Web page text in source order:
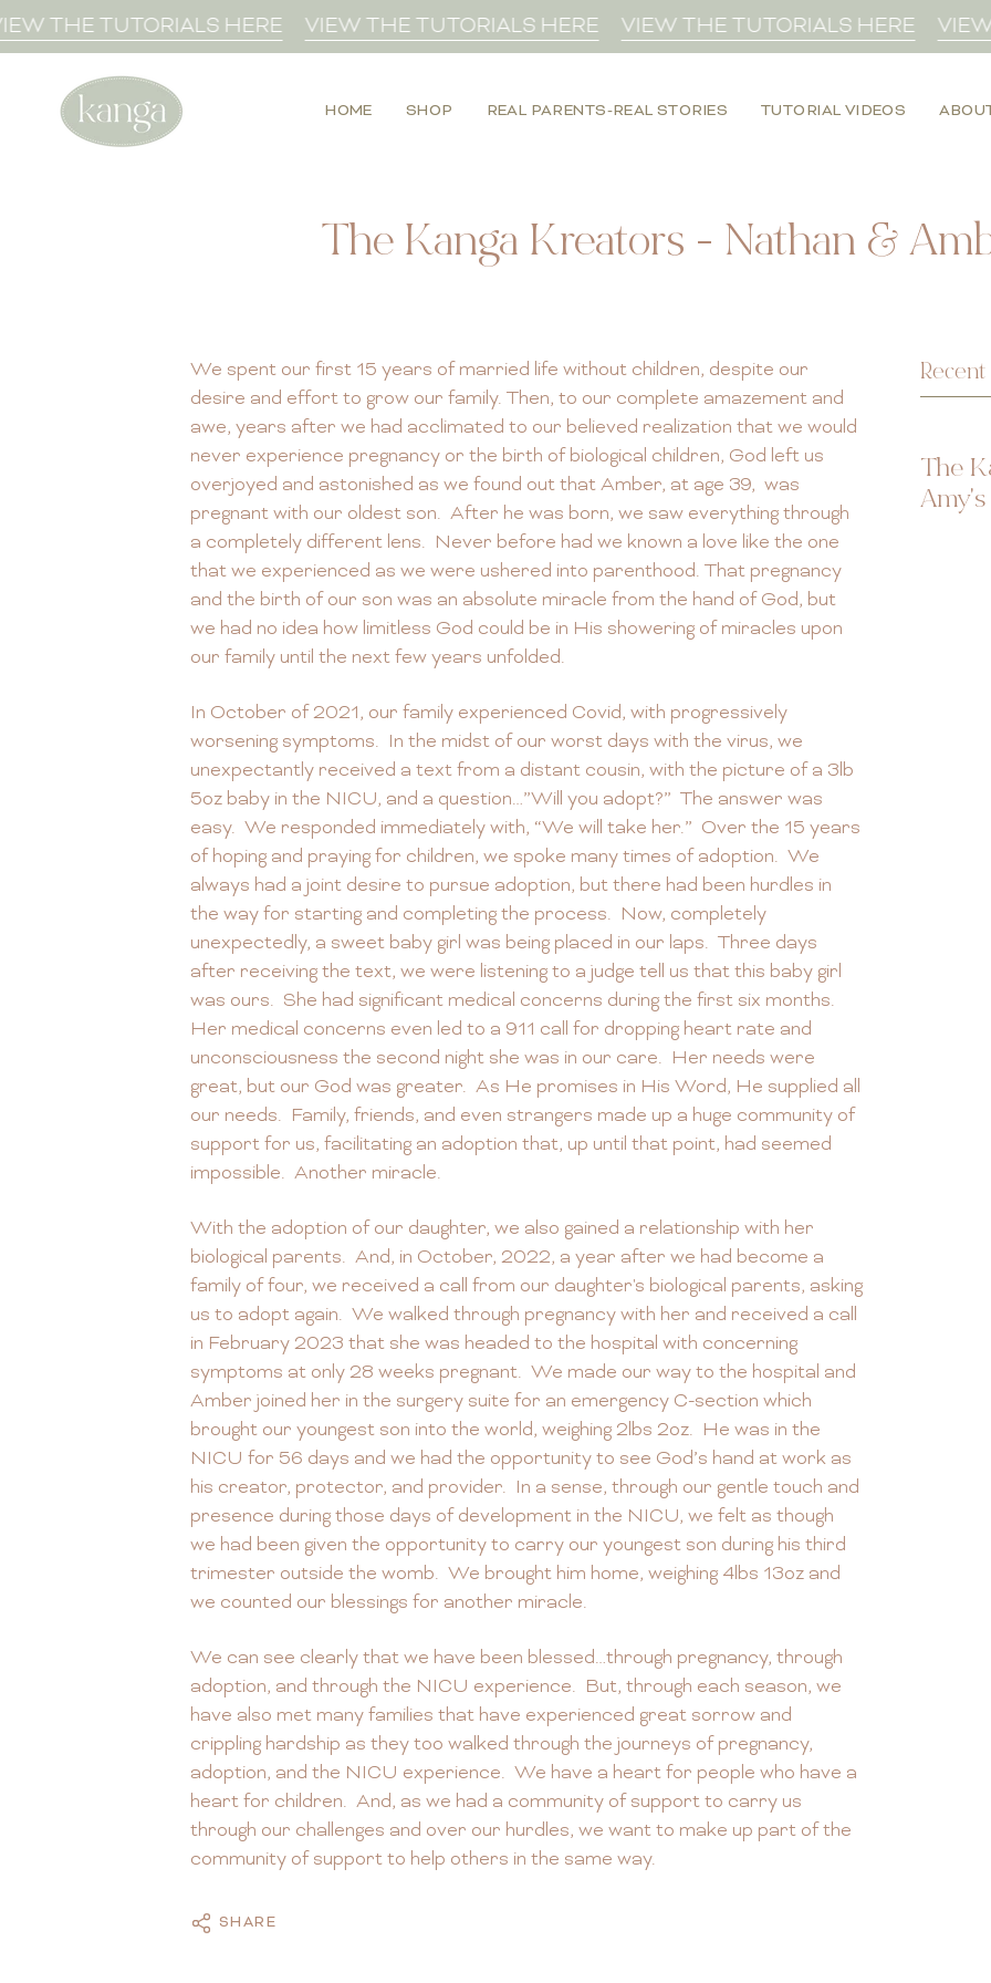
Skip
toTHE TUTORIALS HERE VIEW THE TUTORIALS HERE VIEW THE TUTORIALS HERE VIEW
HOME SHOP REAL PARENTS-REAL STORIES TUTORIAL VIDEOS
The Kanga Kreators - Nathan &
We spent our first 15 years of married life without children, despite our
desire and effort to grow our family. Then, to our complete amazement and
awe, years after we had acclimated to our believed realization that we would
never experience pregnancy or the birth of biological children, God left us
overjoyed and astonished as we found out that Amber, at age 39, was
pregnant with our oldest son. After he was born, we saw everything through
a completely different lens. Never before had we known a love like the one
that we experienced as we were ushered into parenthood. That pregnancy
and the birth of our son was an absolute miracle from the hand of God, but
we had no idea how limitless God could be in His showering of miracles upon
our family until the next few years unfolded.
In October of 2021, our family experienced Covid, with progressively
worsening symptoms. In the midst of our worst days with the virus, we
unexpectantly received a text from a distant cousin, with the picture of a 3lb
5oz baby in the NICU, and a question…”Will you adopt?” The answer was
easy. We responded immediately with, “We will take her.” Over the 15 years
of hoping and praying for children, we spoke many times of adoption. We
always had a joint desire to pursue adoption, but there had been hurdles in
the way for starting and completing the process. Now, completely
unexpectedly, a sweet baby girl was being placed in our laps. Three days
after receiving the text, we were listening to a judge tell us that this baby girl
was ours. She had significant medical concerns during the first six months.
Her medical concerns even led to a 911 call for dropping heart rate and
unconsciousness the second night she was in our care. Her needs were
great, but our God was greater. As He promises in His Word, He supplied all
our needs. Family, friends, and even strangers made up a huge community of
support for us, facilitating an adoption that, up until that point, had seemed
impossible. Another miracle.
With the adoption of our daughter, we also gained a relationship with her
biological parents. And, in October, 2022, a year after we had become a
family of four, we received a call from our daughter's biological parents, asking
us to adopt again. We walked through pregnancy with her and received a call
in February 2023 that she was headed to the hospital with concerning
symptoms at only 28 weeks pregnant. We made our way to the hospital and
Amber joined her in the surgery suite for an emergency C-section which
brought our youngest son into the world, weighing 2lbs 2oz. He was in the
NICU for 56 days and we had the opportunity to see God’s hand at work as
his creator, protector, and provider. In a sense, through our gentle touch and
presence during those days of development in the NICU, we felt as though
we had been given the opportunity to carry our youngest son during his third
trimester outside the womb. We brought him home, weighing 4lbs 13oz and
we counted our blessings for another miracle.
We can see clearly that we have been blessed…through pregnancy, through
adoption, and through the NICU experience. But, through each season, we
have also met many families that have experienced great sorrow and
crippling hardship as they too walked through the journeys of pregnancy,
adoption, and the NICU experience. We have a heart for people who have a
heart for children. And, as we had a community of support to carry us
through our challenges and over our hurdles, we want to make up part of the
community of support to help others in the same way.
SHARE
The